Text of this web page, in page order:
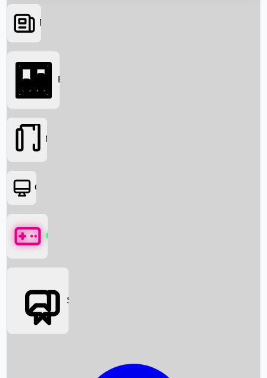
Searching...
News
Box Office News
Box Office
Movies
OTT
Games
Social Media